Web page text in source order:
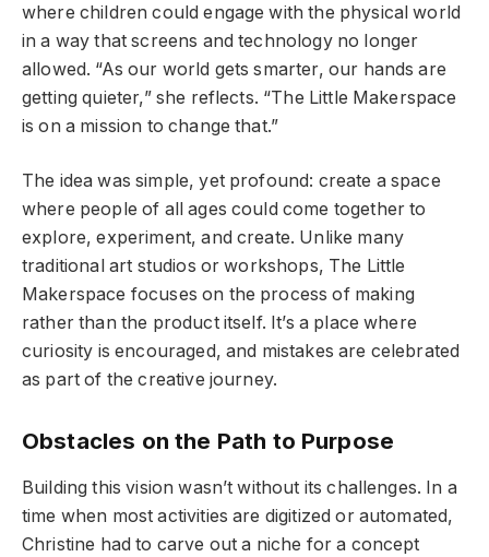
where children could engage with the physical world
in a way that screens and technology no longer
allowed. “As our world gets smarter, our hands are
getting quieter,” she reflects. “The Little Makerspace
is on a mission to change that.”
The idea was simple, yet profound: create a space
where people of all ages could come together to
explore, experiment, and create. Unlike many
traditional art studios or workshops, The Little
Makerspace focuses on the process of making
rather than the product itself. It’s a place where
curiosity is encouraged, and mistakes are celebrated
as part of the creative journey.
Obstacles on the Path to Purpose
Building this vision wasn’t without its challenges. In a
time when most activities are digitized or automated,
Christine had to carve out a niche for a concept